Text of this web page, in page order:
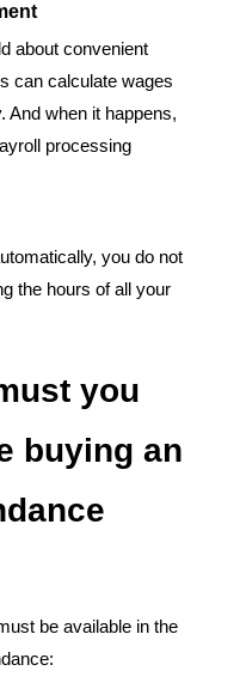
about convenient
can calculate wages
And when it happens,
processing
you do not
the hours of all your
you
buying an
be available in the